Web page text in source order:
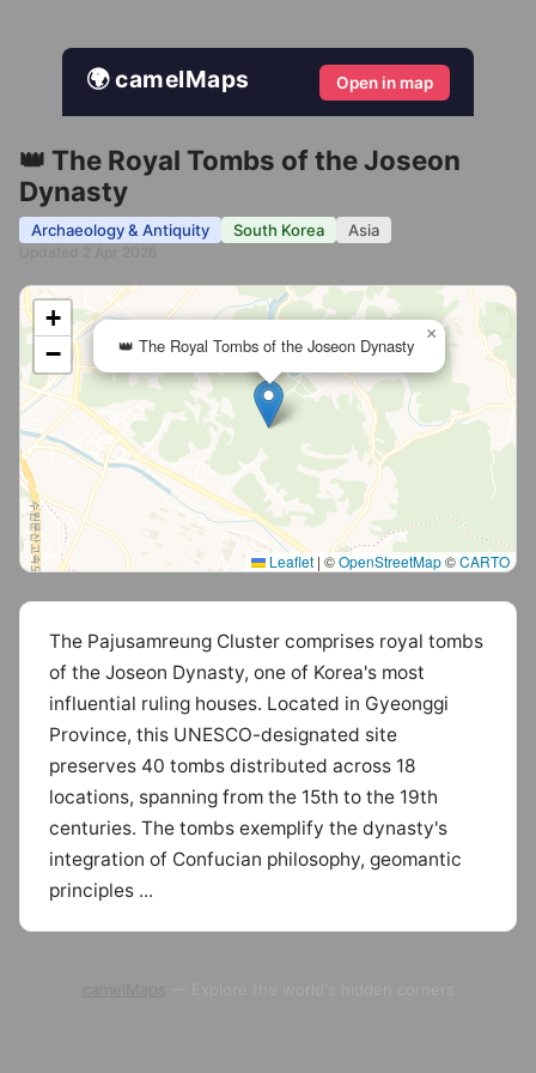
🌍 camelMaps Open in map
👑 The Royal Tombs of the Joseon
Dynasty
Archaeology & Antiquity South Korea Asia
👑 The Royal Tombs of the Joseon Dynasty
×
+
−
Leaflet | ©OpenStreetMap©CARTO
The Pajusamreung Cluster comprises royal tombs
of the Joseon Dynasty, one of Korea's most
influential ruling houses. Located in Gyeonggi
Province, this UNESCO-designated site
preserves 40 tombs distributed across 18
locations, spanning from the 15th to the 19th
centuries. The tombs exemplify the dynasty's
integration of Confucian philosophy, geomantic
principles ...